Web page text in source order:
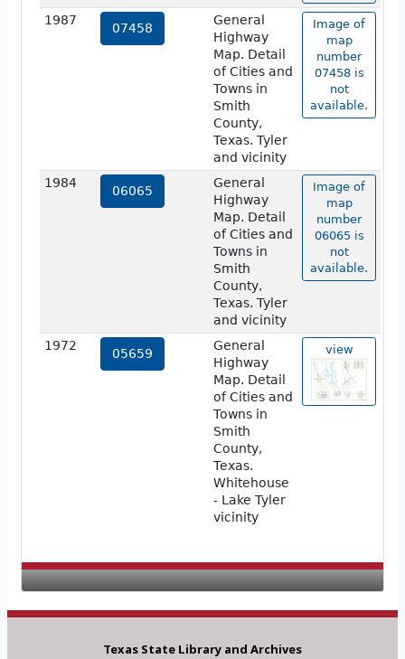
1987
07458
General
Highway
Map. Detail
of Cities and
Towns in
Smith
County,
Texas. Tyler
and vicinity
Image of
map
number
07458 is
not
available.
1984
06065
General
Highway
Map. Detail
of Cities and
Towns in
Smith
County,
Texas. Tyler
and vicinity
Image of
map
number
06065 is
not
available.
1972
05659
General
Highway
Map. Detail
of Cities and
Towns in
Smith
County,
Texas.
Whitehouse
- Lake Tyler
vicinity
view
Texas State Library and Archives